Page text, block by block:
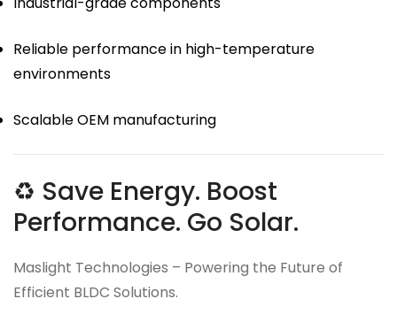
Reliable performance in high-temperature
environments
Scalable OEM manufacturing
♻ Save Energy. Boost
Performance. Go Solar.
Maslight Technologies – Powering the Future of
Efficient BLDC Solutions.